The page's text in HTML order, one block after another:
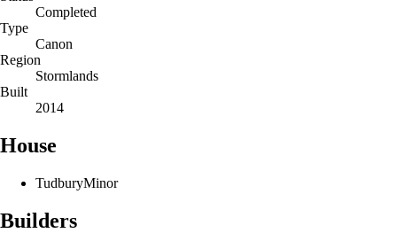
Completed
Type
Canon
Region
Stormlands
Built
2014
House
TudburyMinor
Builders